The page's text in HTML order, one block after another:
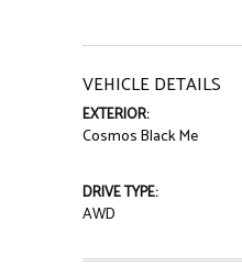
VEHICLE DETAILS
EXTERIOR:
Cosmos Black Me
DRIVE TYPE:
AWD